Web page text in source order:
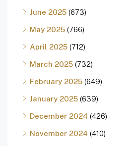
June 2025 (673)
May 2025 (766)
April 2025 (712)
March 2025 (732)
February 2025 (649)
January 2025 (639)
December 2024 (426)
November 2024 (410)